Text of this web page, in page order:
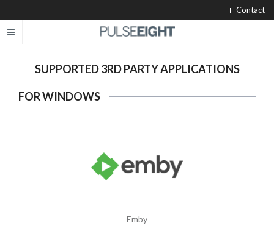
Contact
SUPPORTED 3RD PARTY APPLICATIONS
FOR WINDOWS
Emby